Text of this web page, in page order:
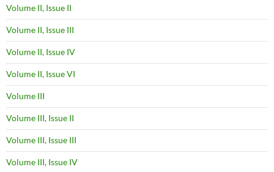
Volume II, Issue II
Volume II, Issue III
Volume II, Issue IV
Volume II, Issue VI
Volume III
Volume III, Issue II
Volume III, Issue III
Volume III, Issue IV